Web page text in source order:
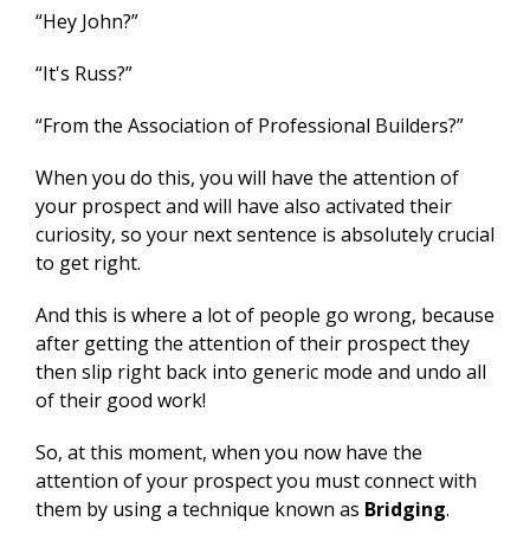
“Hey John?”
“It's Russ?”
“From the Association of Professional Builders?”
When you do this, you will have the attention of
your prospect and will have also activated their
curiosity, so your next sentence is absolutely crucial
to get right.
And this is where a lot of people go wrong, because
after getting the attention of their prospect they
then slip right back into generic mode and undo all
of their good work!
So, at this moment, when you now have the
attention of your prospect you must connect with
them by using a technique known as Bridging.